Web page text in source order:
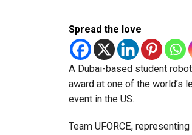
Spread the love
A Dubai-based student
award at one of the world’s
event in the US.
Team UFORCE,